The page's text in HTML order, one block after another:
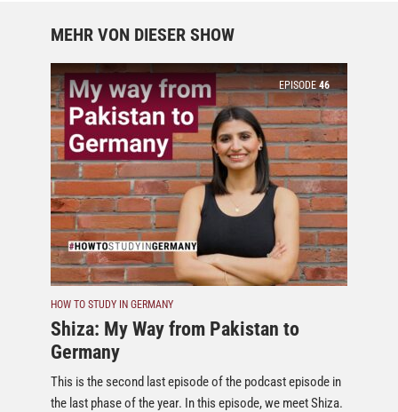
MEHR VON DIESER SHOW
EPISODE 46
HOW TO STUDY IN GERMANY
Shiza: My Way from Pakistan to
Germany
This is the second last episode of the podcast episode in
the last phase of the year. In this episode, we meet Shiza.